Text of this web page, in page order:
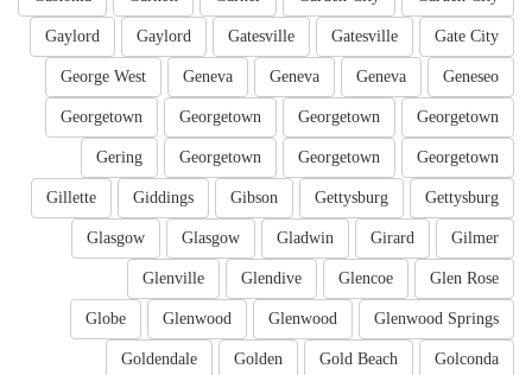
Gate City
Gatesville
Gatesville
Gaylord
Gaylord
Geneseo
Geneva
Geneva
Geneva
George West
Georgetown
Georgetown
Georgetown
Georgetown
Georgetown
Georgetown
Georgetown
Gering
Gettysburg
Gettysburg
Gibson
Giddings
Gillette
Gilmer
Girard
Gladwin
Glasgow
Glasgow
Glen Rose
Glencoe
Glendive
Glenville
Glenwood Springs
Glenwood
Glenwood
Globe
Golconda
Gold Beach
Golden
Goldendale